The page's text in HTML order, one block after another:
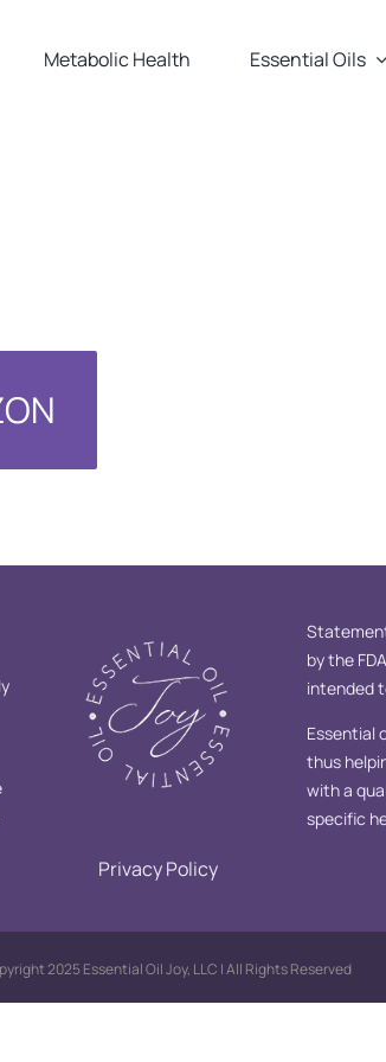
Metabolic Health Essential Oils
Privacy Policy
by the
intended
Essential
thus
with a
specific
2025 Essential Oil Joy, LLC | All Rights Reserved